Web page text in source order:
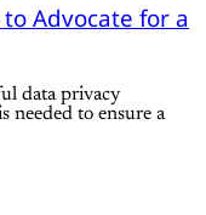
Advocate for a
data privacy
needed to ensure a